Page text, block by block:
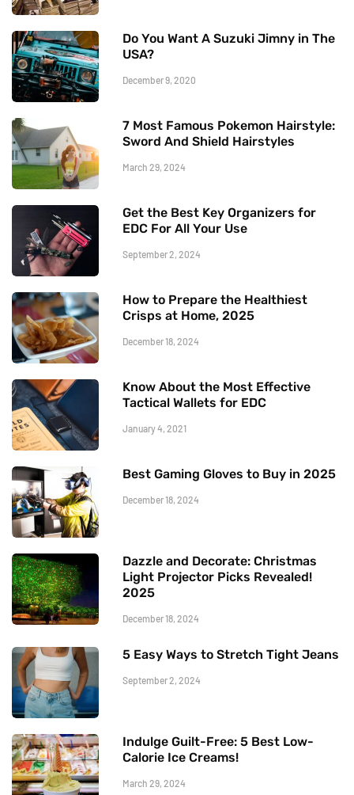
Do You Want A Suzuki Jimny in The
USA?
December 9, 2020
7 Most Famous Pokemon Hairstyle:
Sword And Shield Hairstyles
March 29, 2024
Get the Best Key Organizers for
EDC For All Your Use
September 2, 2024
How to Prepare the Healthiest
Crisps at Home, 2025
December 18, 2024
Know About the Most Effective
Tactical Wallets for EDC
January 4, 2021
Best Gaming Gloves to Buy in 2025
December 18, 2024
Dazzle and Decorate: Christmas
Light Projector Picks Revealed!
2025
December 18, 2024
5 Easy Ways to Stretch Tight Jeans
September 2, 2024
Indulge Guilt-Free: 5 Best Low-
Calorie Ice Creams!
March 29, 2024